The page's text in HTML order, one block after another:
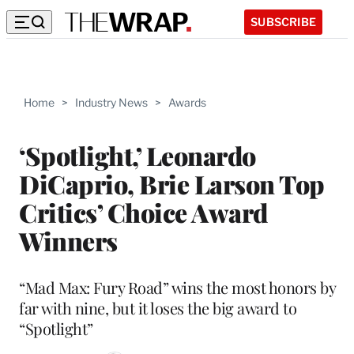
SUBSCRIBE
Home > Industry News > Awards
‘Spotlight,’ Leonardo
DiCaprio, Brie Larson Top
Critics’ Choice Award
Winners
“Mad Max: Fury Road” wins the most honors by
far with nine, but it loses the big award to
“Spotlight”